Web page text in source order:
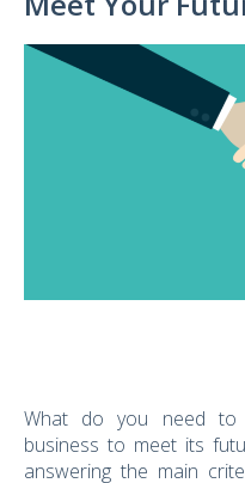
What do you need
business to meet its
answering the main